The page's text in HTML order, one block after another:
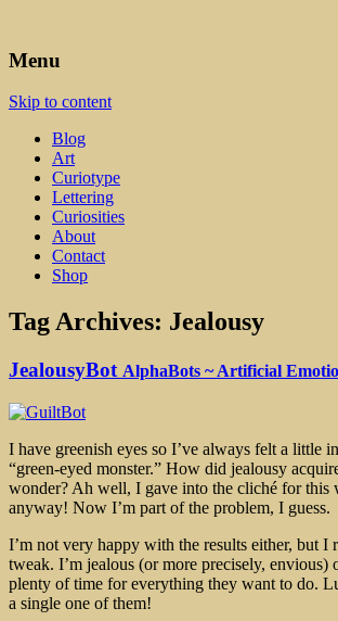
Leah Palmer Preiss ~
Art
Menu
Skip to content
Blog
Art
Curiotype
Lettering
Curiosities
About
Contact
Shop
Tag Archives: Jealousy
JealousyBot AlphaBots ~ Artificial
I have greenish eyes so I’ve always felt a little
“green-eyed monster.” How did jealousy
wonder? Ah well, I gave into the cliché for this
anyway! Now I’m part of the problem, I guess.
I’m not very happy with the results either, but I
tweak. I’m jealous (or more precisely, envious)
plenty of time for everything they want to do.
a single one of them!